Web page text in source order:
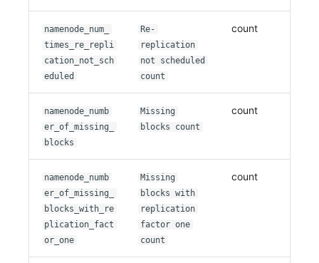
namenode_num_
times_re_repli
cation_not_sch
eduled
Re-
replication
not scheduled
count
count
namenode_numb
er_of_missing_
blocks
Missing
blocks count
count
namenode_numb
er_of_missing_
blocks_with_re
plication_fact
or_one
Missing
blocks with
replication
factor one
count
count